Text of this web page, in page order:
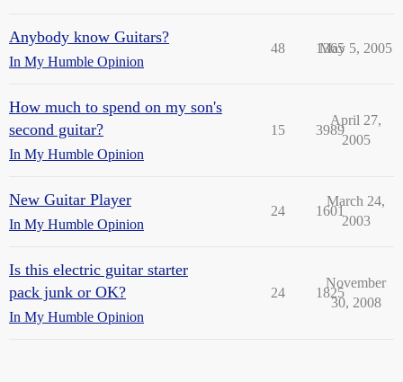
Anybody know Guitars?
In My Humble Opinion
48 1365
May 5, 2005
How much to spend on my son's
second guitar?
In My Humble Opinion
15 3989
April 27,
2005
New Guitar Player
In My Humble Opinion
24 1601
March 24,
2003
Is this electric guitar starter
pack junk or OK?
In My Humble Opinion
24 1825
November
30, 2008